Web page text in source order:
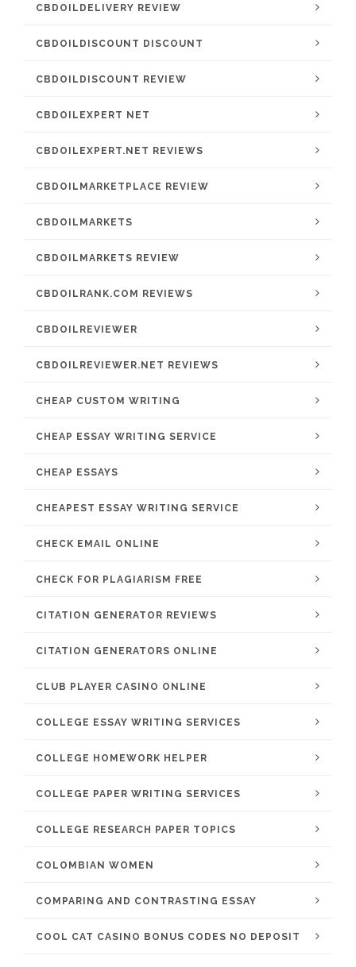
CBDOILDELIVERY REVIEW
CBDOILDISCOUNT DISCOUNT
CBDOILDISCOUNT REVIEW
CBDOILEXPERT NET
CBDOILEXPERT.NET REVIEWS
CBDOILMARKETPLACE REVIEW
CBDOILMARKETS
CBDOILMARKETS REVIEW
CBDOILRANK.COM REVIEWS
CBDOILREVIEWER
CBDOILREVIEWER.NET REVIEWS
CHEAP CUSTOM WRITING
CHEAP ESSAY WRITING SERVICE
CHEAP ESSAYS
CHEAPEST ESSAY WRITING SERVICE
CHECK EMAIL ONLINE
CHECK FOR PLAGIARISM FREE
CITATION GENERATOR REVIEWS
CITATION GENERATORS ONLINE
CLUB PLAYER CASINO ONLINE
COLLEGE ESSAY WRITING SERVICES
COLLEGE HOMEWORK HELPER
COLLEGE PAPER WRITING SERVICES
COLLEGE RESEARCH PAPER TOPICS
COLOMBIAN WOMEN
COMPARING AND CONTRASTING ESSAY
COOL CAT CASINO BONUS CODES NO DEPOSIT